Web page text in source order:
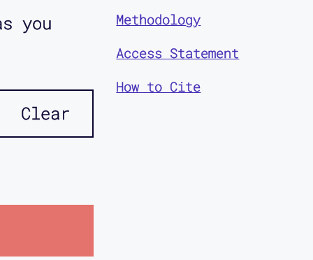
you
Clear
Methodology
Access Statement
How to Cite